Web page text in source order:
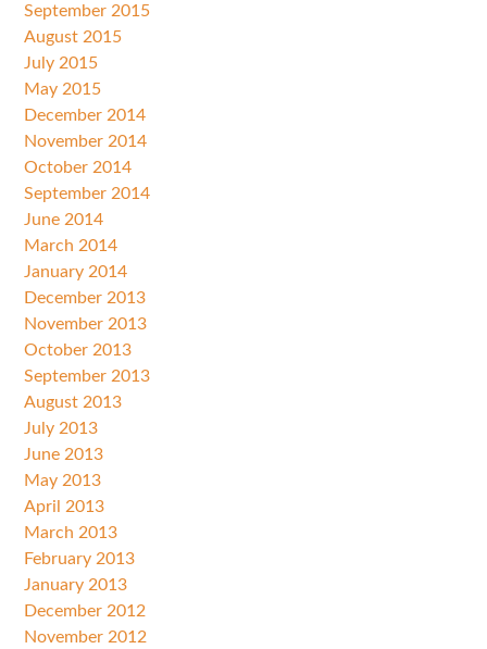
September 2015
August 2015
July 2015
May 2015
December 2014
November 2014
October 2014
September 2014
June 2014
March 2014
January 2014
December 2013
November 2013
October 2013
September 2013
August 2013
July 2013
June 2013
May 2013
April 2013
March 2013
February 2013
January 2013
December 2012
November 2012